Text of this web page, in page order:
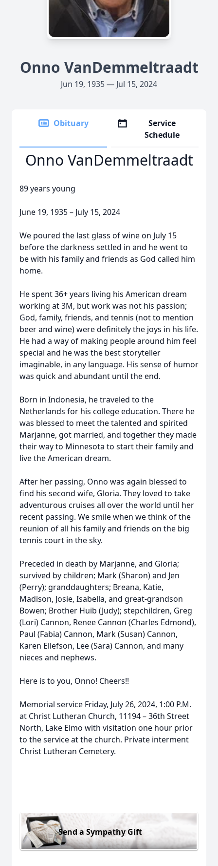
Onno VanDemmeltraadt
Jun 19, 1935 — Jul 15, 2024
Obituary
Service
Schedule
Onno VanDemmeltraadt
89 years young
June 19, 1935 – July 15, 2024
We poured the last glass of wine on July 15
before the darkness settled in and he went to
be with his family and friends as God called him
home.
He spent 36+ years living his American dream
working at 3M, but work was not his passion;
God, family, friends, and tennis (not to mention
beer and wine) were definitely the joys in his life.
He had a way of making people around him feel
special and he was the best storyteller
imaginable, in any language. His sense of humor
was quick and abundant until the end.
Born in Indonesia, he traveled to the
Netherlands for his college education. There he
was blessed to meet the talented and spirited
Marjanne, got married, and together they made
their way to Minnesota to start their family and
live the American dream.
After her passing, Onno was again blessed to
find his second wife, Gloria. They loved to take
adventurous cruises all over the world until her
recent passing. We smile when we think of the
reunion of all his family and friends on the big
tennis court in the sky.
Preceded in death by Marjanne, and Gloria;
survived by children; Mark (Sharon) and Jen
(Perry); granddaughters; Breana, Katie,
Madison, Josie, Isabella, and great-grandson
Bowen; Brother Huib (Judy); stepchildren, Greg
(Lori) Cannon, Renee Cannon (Charles Edmond),
Paul (Fabia) Cannon, Mark (Susan) Cannon,
Karen Ellefson, Lee (Sara) Cannon, and many
nieces and nephews.
Here is to you, Onno! Cheers!!
Memorial service Friday, July 26, 2024, 1:00 P.M.
at Christ Lutheran Church, 11194 – 36th Street
North, Lake Elmo with visitation one hour prior
to the service at the church. Private interment
Christ Lutheran Cemetery.
Send a Sympathy Gift